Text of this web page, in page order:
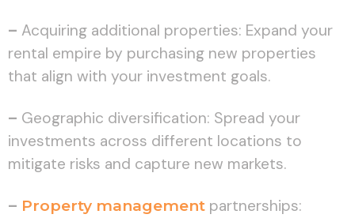
– Acquiring additional properties: Expand your
rental empire by purchasing new properties
that align with your investment goals.
– Geographic diversification: Spread your
investments across different locations to
mitigate risks and capture new markets.
– Property management partnerships: